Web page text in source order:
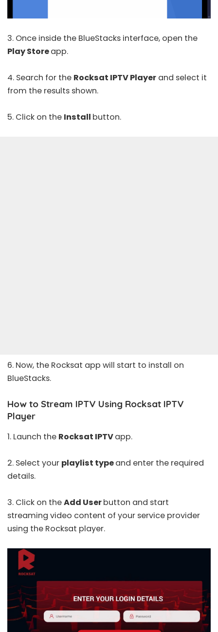
3. Once inside the BlueStacks interface, open the
Play Storeapp.
4. Search for the Rocksat IPTV Player and select it
from the results shown.
5. Click on the Install button.
6. Now, the Rocksat app will start to install on
BlueStacks.
How to Stream IPTV Using Rocksat IPTV
Player
1. Launch the Rocksat IPTVapp.
2. Select your playlist typeand enter the required
details.
3. Click on theAdd Userbutton and start
streaming video content of your service provider
using the Rocksat player.